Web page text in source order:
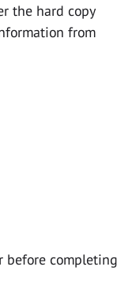
the hard copy
from
before completing